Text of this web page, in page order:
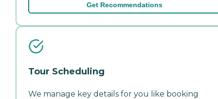
Get Recommendations
Tour Scheduling
We manage key details for you like booking